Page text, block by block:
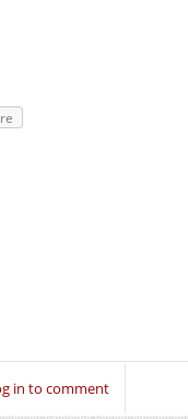
in to comment